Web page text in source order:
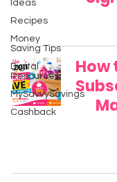
Ideas
Recipes
Money
Saving Tips
Digital
Resources
MySavvySavings
Cashback
How